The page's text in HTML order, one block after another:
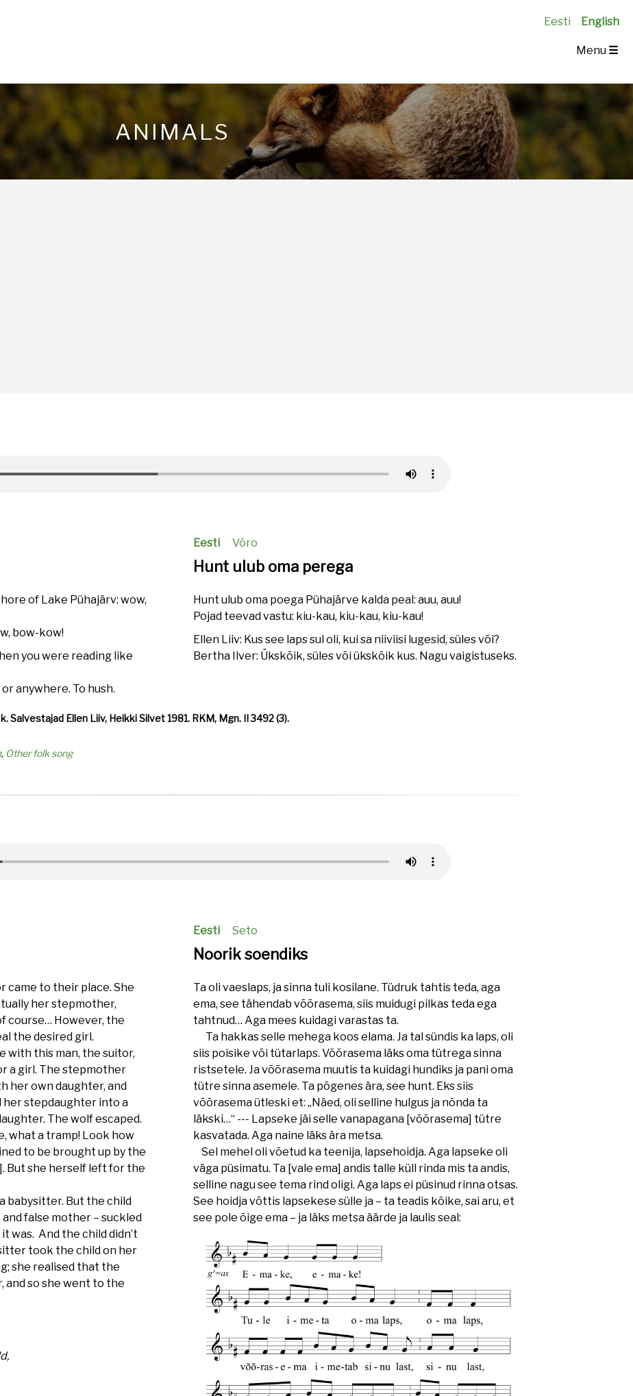
Eesti English
Menu ☰
ANIMALS
of Lake Pühajärv: wow,
bow-kow!
you were reading like
anywhere. To hush.
Eesti Võro
Hunt ulub oma perega
Hunt ulub oma poega Pühajärve kalda peal: auu, auu!
Pojad teevad vastu: kiu-kau, kiu-kau, kiu-kau!
Ellen Liiv: Kus see laps sul oli, kui sa niiviisi lugesid, süles või?
Bertha Ilver: Ükskõik, süles või ükskõik kus. Nagu vaigistuseks.
Salvestajad Ellen Liiv, Heikki Silvet 1981. RKM, Mgn. II 3492 (3).
Other folk song
came to their place. She
her stepmother,
course… However, the
the desired girl.
with this man, the suitor,
a girl. The stepmother
her own daughter, and
stepdaughter into a
The wolf escaped.
what a tramp! Look how
to be brought up by the
But she herself left for the
babysitter. But the child
false mother – suckled
was. And the child didn’t
took the child on her
she realised that the
and so she went to the
Eesti Seto
Noorik soendiks
Ta oli vaeslaps, ja sinna tuli kosilane. Tüdruk tahtis teda, aga
ema, see tähendab võõrasema, siis muidugi pilkas teda ega
tahtnud… Aga mees kuidagi varastas ta.
Ta hakkas selle mehega koos elama. Ja tal sündis ka laps, oli
siis poisike või tütarlaps. Võõrasema läks oma tütrega sinna
ristsetele. Ja võõrasema muutis ta kuidagi hundiks ja pani oma
tütre sinna asemele. Ta põgenes ära, see hunt. Eks siis
võõrasema ütleski et: „Näed, oli selline hulgus ja nõnda ta
läkski…“ --- Lapseke jäi selle vanapagana [võõrasema] tütre
kasvatada. Aga naine läks ära metsa.
Sel mehel oli võetud ka teenija, lapsehoidja. Aga lapseke oli
väga püsimatu. Ta [vale ema] andis talle küll rinda mis ta andis,
selline nagu see tema rind oligi. Aga laps ei püsinud rinna otsas.
See hoidja võttis lapsekese sülle ja – ta teadis kõike, sai aru, et
see pole õige ema – ja läks metsa äärde ja laulis seal: